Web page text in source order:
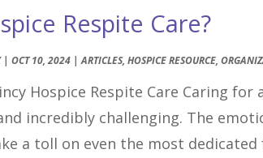
Respite Care?
|OCT 10, 2024 |ARTICLES,HOSPICE RESOURCE,
Hospice Respite Care Caring
incredibly challenging. The
a toll on even the most